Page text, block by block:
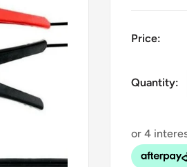
Price:
Quantity: